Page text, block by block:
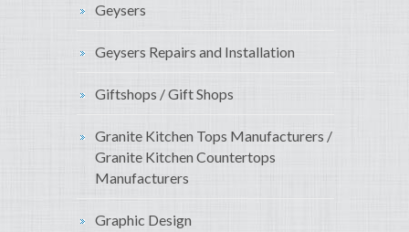
Geysers
Geysers Repairs and Installation
Giftshops / Gift Shops
Granite Kitchen Tops Manufacturers /
Granite Kitchen Countertops
Manufacturers
Graphic Design